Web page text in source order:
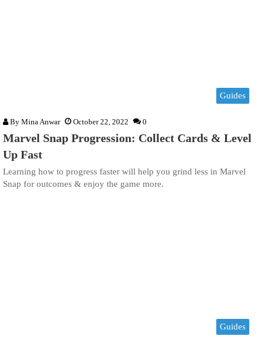
Guides
By Mina Anwar October 22, 2022 0
Marvel Snap Progression: Collect Cards & Level
Up Fast
Learning how to progress faster will help you grind less in Marvel
Snap for outcomes & enjoy the game more.
Guides